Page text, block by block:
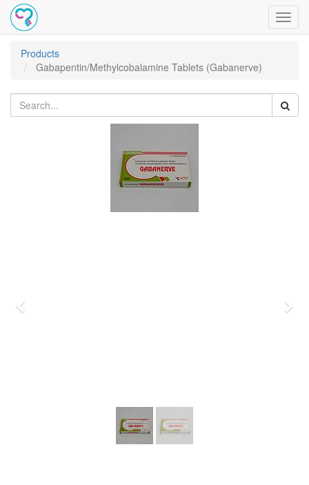
Products
Gabapentin/Methylcobalamine Tablets (Gabanerve)